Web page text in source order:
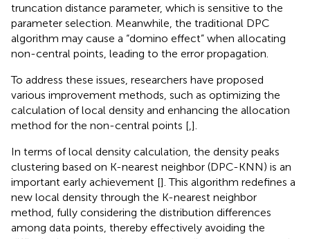
truncation distance parameter, which is sensitive to the
parameter selection. Meanwhile, the traditional DPC
algorithm may cause a “domino effect” when allocating
non-central points, leading to the error propagation.
To address these issues, researchers have proposed
various improvement methods, such as optimizing the
calculation of local density and enhancing the allocation
method for the non-central points [ ].
In terms of local density calculation, the density peaks
clustering based on K-nearest neighbor (DPC-KNN) is an
important early achievement []. This algorithm redefines a
new local density through the K-nearest neighbor
method, fully considering the distribution differences
among data points, thereby effectively avoiding the